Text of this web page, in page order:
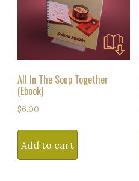
All In The Soup Together
(Ebook)
$6.00
Add to cart